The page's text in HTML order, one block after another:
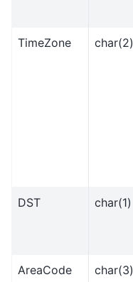
TimeZone char(2)
DST char(1)
AreaCode char(3)